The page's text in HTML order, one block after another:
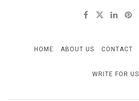
HOME ABOUT US CONTACT
WRITE FOR US